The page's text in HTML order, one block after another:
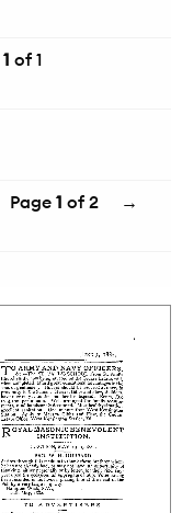
1 of 1
Page 1 of 2 →